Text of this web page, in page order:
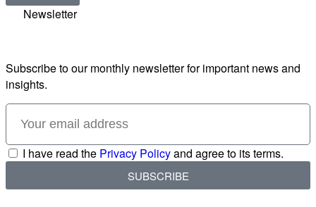
Newsletter
Subscribe to our monthly newsletter for important news and
insights.
I have read the Privacy Policyand agree to its terms.
SUBSCRIBE